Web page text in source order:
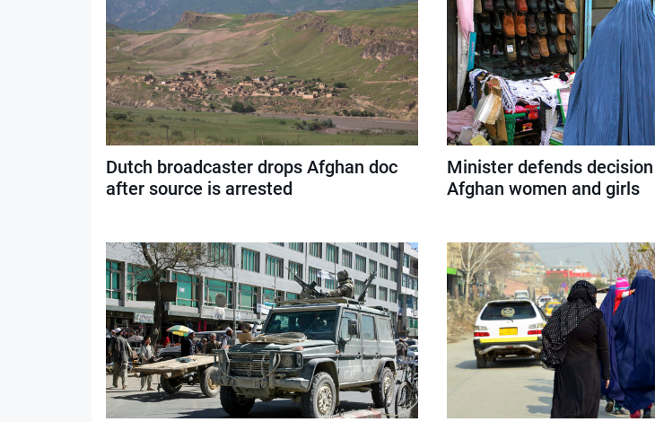
Dutch broadcaster drops Afghan doc
after source is arrested
Minister defends
Afghan women and girls